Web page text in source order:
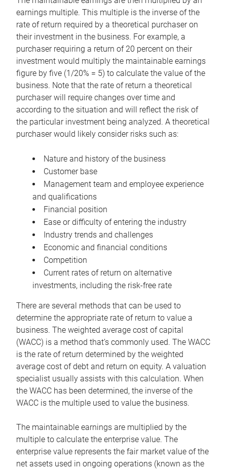
earnings multiple. This multiple is the inverse of the
rate of return required by a theoretical purchaser on
their investment in the business. For example, a
purchaser requiring a return of 20 percent on their
investment would multiply the maintainable earnings
figure by five (1/20% = 5) to calculate the value of the
business. Note that the rate of return a theoretical
purchaser will require changes over time and
according to the situation and will reflect the risk of
the particular investment being analyzed. A theoretical
purchaser would likely consider risks such as:
Nature and history of the business
Customer base
Management team and employee experience
and qualifications
Financial position
Ease or difficulty of entering the industry
Industry trends and challenges
Economic and financial conditions
Competition
Current rates of return on alternative
investments, including the risk-free rate
There are several methods that can be used to
determine the appropriate rate of return to value a
business. The weighted average cost of capital
(WACC) is a method that’s commonly used. The WACC
is the rate of return determined by the weighted
average cost of debt and return on equity. A valuation
specialist usually assists with this calculation. When
the WACC has been determined, the inverse of the
WACC is the multiple used to value the business.
The maintainable earnings are multiplied by the
multiple to calculate the enterprise value. The
enterprise value represents the fair market value of the
net assets used in ongoing operations (known as the